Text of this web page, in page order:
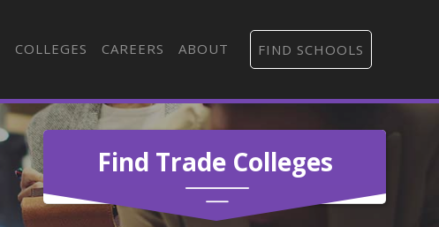
COLLEGES CAREERS ABOUT FIND SCHOOLS
Find Trade Colleges